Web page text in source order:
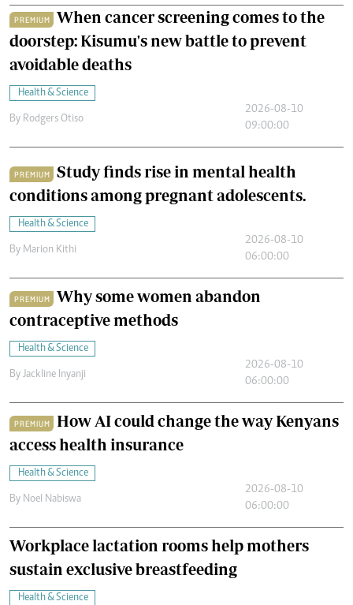
PREMIUM
When cancer screening comes to the
doorstep: Kisumu's new battle to prevent
avoidable deaths
Health & Science
By Rodgers Otiso
2026-08-10
09:00:00
PREMIUM
Study finds rise in mental health
conditions among pregnant adolescents.
Health & Science
By Marion Kithi
2026-08-10
06:00:00
PREMIUM
Why some women abandon
contraceptive methods
Health & Science
By Jackline Inyanji
2026-08-10
06:00:00
PREMIUM
How AI could change the way Kenyans
access health insurance
Health & Science
By Noel Nabiswa
2026-08-10
06:00:00
Workplace lactation rooms help mothers
sustain exclusive breastfeeding
Health & Science